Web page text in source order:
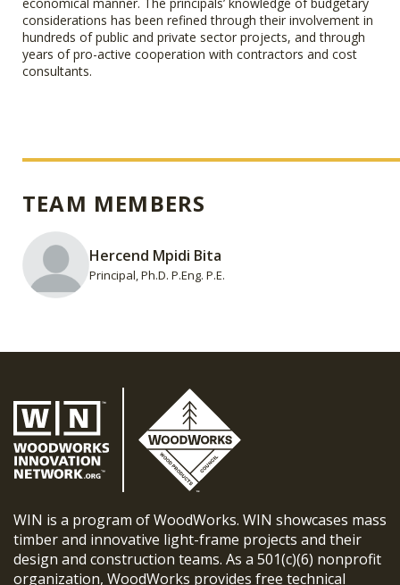
considerations has been refined through their involvement in
hundreds of public and private sector projects, and through
years of pro-active cooperation with contractors and cost
consultants.
TEAM MEMBERS
Hercend Mpidi Bita
Principal, Ph.D. P.Eng. P.E.
WIN is a program of WoodWorks. WIN showcases mass
timber and innovative light-frame projects and their
design and construction teams. As a 501(c)(6) nonprofit
organization, WoodWorks provides free technical